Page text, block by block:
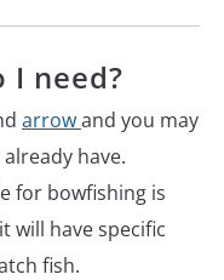
need?
arrowand you may
have.
for bowfishing is
will have specific
fish.